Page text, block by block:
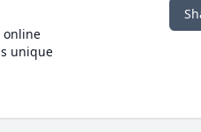
online
unique